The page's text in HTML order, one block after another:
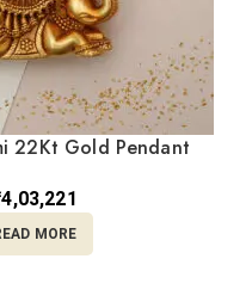
22Kt Gold Pendant
4,03,221
MORE